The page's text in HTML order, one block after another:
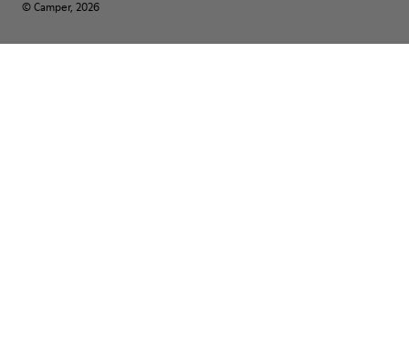
© Camper, 2026